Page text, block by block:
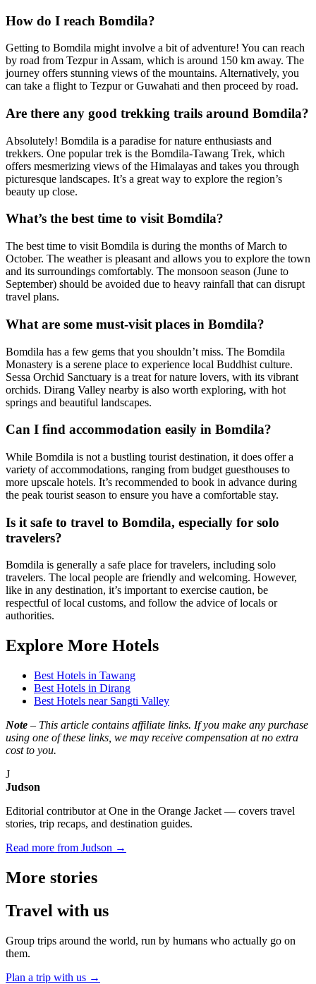
How do I reach Bomdila?
Getting to Bomdila might involve a bit of adventure! You can reach
by road from Tezpur in Assam, which is around 150 km away. The
journey offers stunning views of the mountains. Alternatively, you
can take a flight to Tezpur or Guwahati and then proceed by road.
Are there any good trekking trails around Bomdila?
Absolutely! Bomdila is a paradise for nature enthusiasts and
trekkers. One popular trek is the Bomdila-Tawang Trek, which
offers mesmerizing views of the Himalayas and takes you through
picturesque landscapes. It’s a great way to explore the region’s
beauty up close.
What’s the best time to visit Bomdila?
The best time to visit Bomdila is during the months of March to
October. The weather is pleasant and allows you to explore the town
and its surroundings comfortably. The monsoon season (June to
September) should be avoided due to heavy rainfall that can disrupt
travel plans.
What are some must-visit places in Bomdila?
Bomdila has a few gems that you shouldn’t miss. The Bomdila
Monastery is a serene place to experience local Buddhist culture.
Sessa Orchid Sanctuary is a treat for nature lovers, with its vibrant
orchids. Dirang Valley nearby is also worth exploring, with hot
springs and beautiful landscapes.
Can I find accommodation easily in Bomdila?
While Bomdila is not a bustling tourist destination, it does offer a
variety of accommodations, ranging from budget guesthouses to
more upscale hotels. It’s recommended to book in advance during
the peak tourist season to ensure you have a comfortable stay.
Is it safe to travel to Bomdila, especially for solo
travelers?
Bomdila is generally a safe place for travelers, including solo
travelers. The local people are friendly and welcoming. However,
like in any destination, it’s important to exercise caution, be
respectful of local customs, and follow the advice of locals or
authorities.
Explore More Hotels
Best Hotels in Tawang
Best Hotels in Dirang
Best Hotels near Sangti Valley
Note – This article contains affiliate links. If you make any purchase
using one of these links, we may receive compensation at no extra
cost to you.
J
Judson
Editorial contributor at One in the Orange Jacket — covers travel
stories, trip recaps, and destination guides.
Read more from Judson →
More stories
Travel with us
Group trips around the world, run by humans who actually go on
them.
Plan a trip with us →